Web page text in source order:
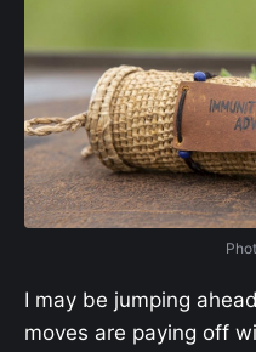
I may be jumping
moves are paying off